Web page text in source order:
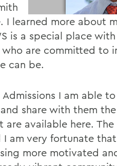
I learned more about
is a special place
are committed to
can be.
I am able
share with them
available here.
I am very fortunate
more motivated